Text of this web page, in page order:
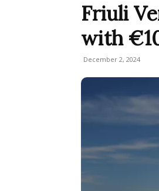
Friuli
with
December 2, 2024